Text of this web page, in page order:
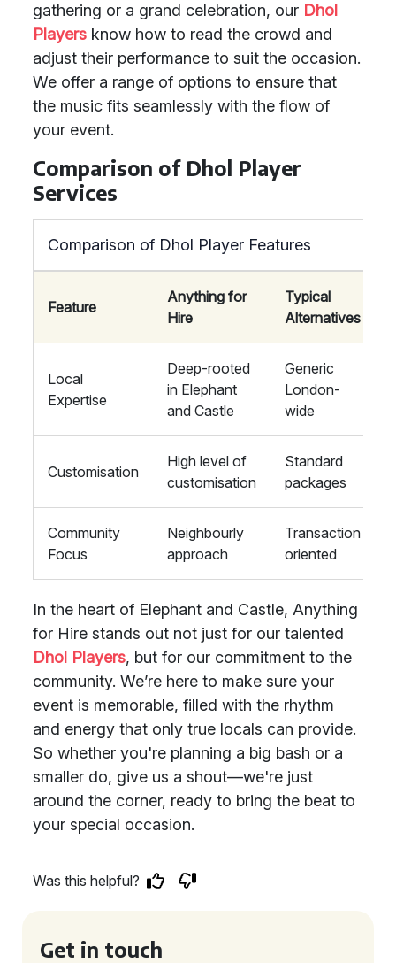
gathering or a grand celebration, our Dhol
Players know how to read the crowd and
adjust their performance to suit the occasion.
We offer a range of options to ensure that
the music fits seamlessly with the flow of
your event.
Comparison of Dhol Player
Services
Comparison of Dhol Player Features
Feature
Anything for
Hire
Typical
Alternatives
Local
Expertise
Deep-rooted
in Elephant
and Castle
Generic
London-
wide
Customisation
High level of
customisation
Standard
packages
Community
Focus
Neighbourly
approach
Transaction
oriented
In the heart of Elephant and Castle, Anything
for Hire stands out not just for our talented
Dhol Players, but for our commitment to the
community. We’re here to make sure your
event is memorable, filled with the rhythm
and energy that only true locals can provide.
So whether you're planning a big bash or a
smaller do, give us a shout—we're just
around the corner, ready to bring the beat to
your special occasion.
Was this helpful?
Get in touch